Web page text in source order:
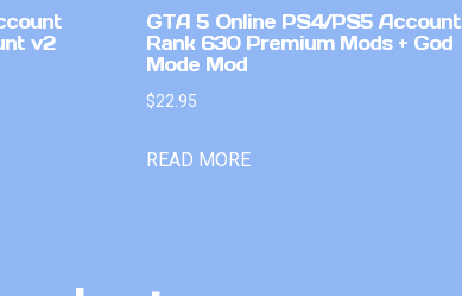
v2
GTA 5 Online PS4/PS5 Account
Rank 630 Premium Mods + God
Mode Mod
$22.95
READ MORE